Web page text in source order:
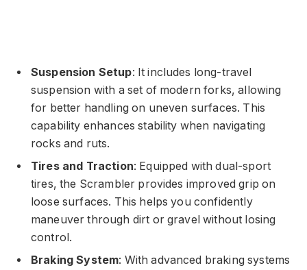
Suspension Setup: It includes long-travel
suspension with a set of modern forks, allowing
for better handling on uneven surfaces. This
capability enhances stability when navigating
rocks and ruts.
Tires and Traction: Equipped with dual-sport
tires, the Scrambler provides improved grip on
loose surfaces. This helps you confidently
maneuver through dirt or gravel without losing
control.
Braking System: With advanced braking systems